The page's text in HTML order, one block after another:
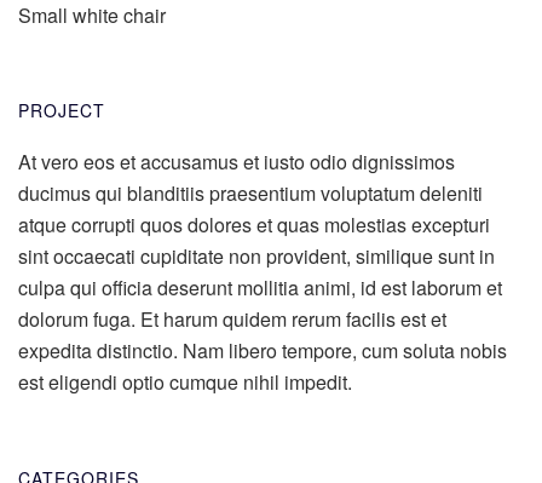
Small white chair
PROJECT
At vero eos et accusamus et iusto odio dignissimos
ducimus qui blanditiis praesentium voluptatum deleniti
atque corrupti quos dolores et quas molestias excepturi
sint occaecati cupiditate non provident, similique sunt in
culpa qui officia deserunt mollitia animi, id est laborum et
dolorum fuga. Et harum quidem rerum facilis est et
expedita distinctio. Nam libero tempore, cum soluta nobis
est eligendi optio cumque nihil impedit.
CATEGORIES